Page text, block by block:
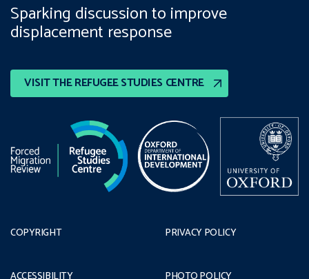
VISIT THE REFUGEE STUDIES CENTRE
Sparking discussion to improve
displacement response
COPYRIGHT PRIVACY POLICY